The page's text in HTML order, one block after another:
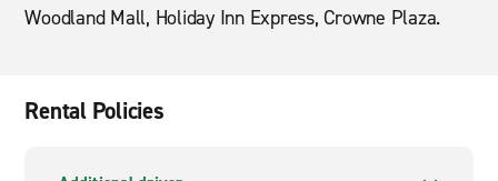
Woodland Mall, Holiday Inn Express, Crowne Plaza.
Rental Policies